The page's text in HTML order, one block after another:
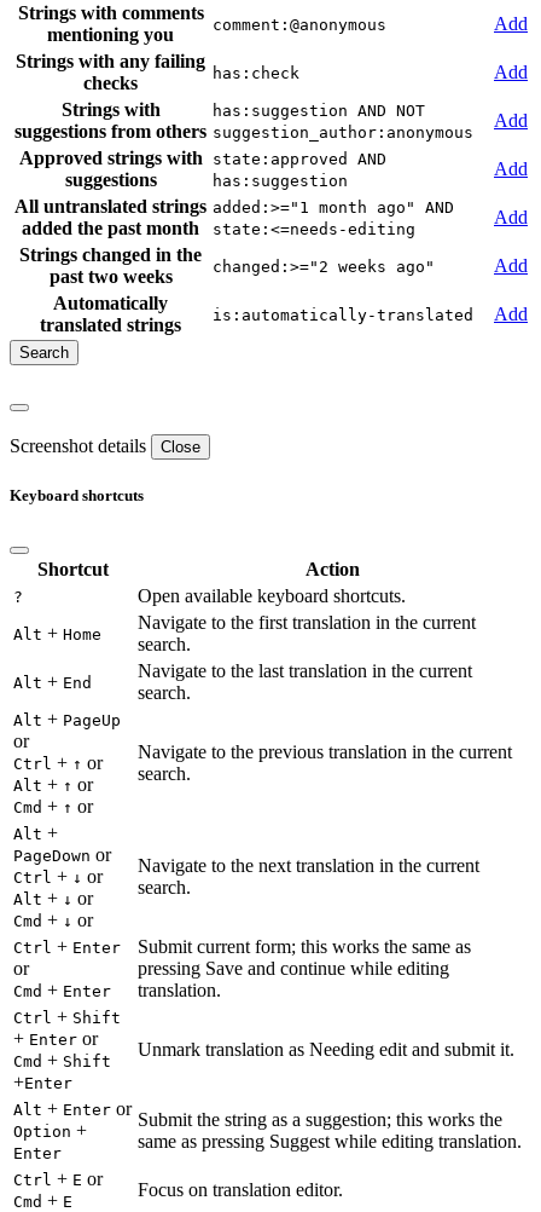
Strings with comments
mentioning you
comment:@anonymous
Add
Strings with any failing
checks
has:check
Add
Strings with
suggestions from others
has:suggestion AND NOT
suggestion_author:anonymous
Add
Approved strings with
suggestions
state:approved AND
has:suggestion
Add
All untranslated strings
added the past month
added:>="1 month ago" AND
state:<=needs-editing
Add
Strings changed in the
past two weeks
changed:>="2 weeks ago"
Add
Automatically
translated strings
is:automatically-translated Add
Screenshot details Close
Keyboard shortcuts
Shortcut Action
? Open available keyboard shortcuts.
Alt + Home
Navigate to the first translation in the current
search.
Alt + End
Navigate to the last translation in the current
search.
Alt + PageUp
or
Ctrl + ↑ or
Alt + ↑ or
Cmd + ↑ or
Navigate to the previous translation in the current
search.
Alt +
PageDown or
Ctrl + ↓ or
Alt + ↓ or
Cmd + ↓ or
Navigate to the next translation in the current
search.
Ctrl + Enter
or
Cmd + Enter
Submit current form; this works the same as
pressing Save and continue while editing
translation.
Ctrl + Shift
+ Enter or
Cmd + Shift
+Enter
Unmark translation as Needing edit and submit it.
Alt + Enter or
Option +
Enter
Submit the string as a suggestion; this works the
same as pressing Suggest while editing translation.
Ctrl + E or
Cmd + E
Focus on translation editor.